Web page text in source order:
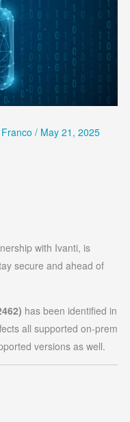
/ May 21, 2025
with Ivanti, is
secure and ahead of
has been identified in
all supported on-prem
versions as well.